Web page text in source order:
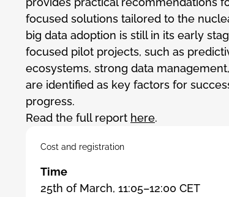
focused solutions tailored to the
big data adoption is still in its early
focused pilot projects, such as
ecosystems, strong data
are identified as key factors for
progress.
Read the full report here.
Cost and registration
Time
25th of March, 11:05–12:00 CET